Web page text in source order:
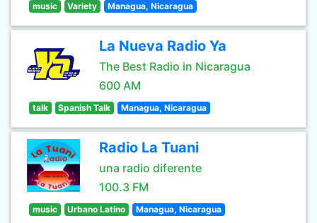
music Variety Managua, Nicaragua
La Nueva Radio Ya
The Best Radio in Nicaragua
600 AM
talk Spanish Talk Managua, Nicaragua
Radio La Tuani
una radio diferente
100.3 FM
music Urbano Latino Managua, Nicaragua